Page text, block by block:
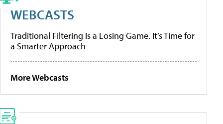
WEBCASTS
Traditional Filtering Is a Losing Game. It’s Time for
a Smarter Approach
More Webcasts